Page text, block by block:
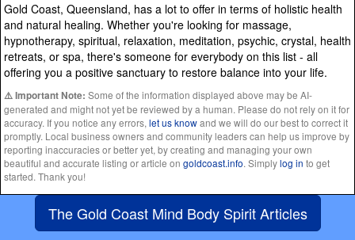
Gold Coast, Queensland, has a lot to offer in terms of holistic health
and natural healing. Whether you're looking for massage,
hypnotherapy, spiritual, relaxation, meditation, psychic, crystal, health
retreats, or spa, there's someone for everybody on this list - all
offering you a positive sanctuary to restore balance into your life.
⚠️ Important Note: Some of the information displayed above may be AI-
generated and might not yet be reviewed by a human. Please do not rely on it for
accuracy. If you notice any errors, let us knowand we will do our best to correct it
promptly. Local business owners and community leaders can help us improve by
reporting inaccuracies or better yet, by creating and managing your own
beautiful and accurate listing or article on goldcoast.info. Simplylog in to get
started. Thank you!
The Gold Coast Mind Body Spirit Articles